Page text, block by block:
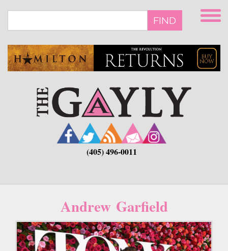
main
FIND
(405) 496-0011
Andrew Garfield